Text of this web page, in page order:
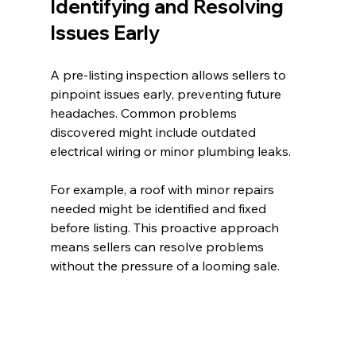
Identifying and Resolving
Issues Early
A pre-listing inspection allows sellers to
pinpoint issues early, preventing future
headaches. Common problems
discovered might include outdated
electrical wiring or minor plumbing leaks.
For example, a roof with minor repairs
needed might be identified and fixed
before listing. This proactive approach
means sellers can resolve problems
without the pressure of a looming sale.